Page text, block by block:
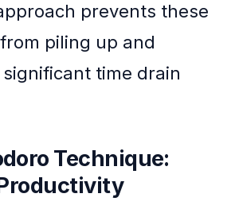
prevents these
piling up and
time drain
Technique: